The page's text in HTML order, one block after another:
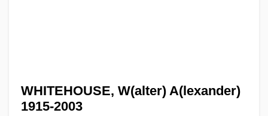
WHITEHOUSE, W(alter) A(lexander)
1915-2003